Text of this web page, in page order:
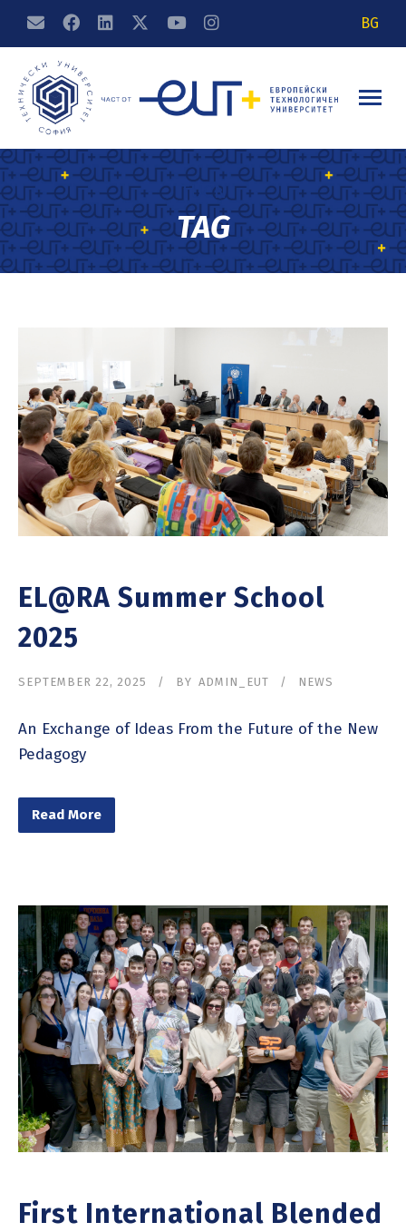
BG
TUCN
TAG
EL@RA Summer School
2025
SEPTEMBER 22, 2025 BY ADMIN_EUT NEWS
An Exchange of Ideas From the Future of the New
Pedagogy
Read More
First International Blended